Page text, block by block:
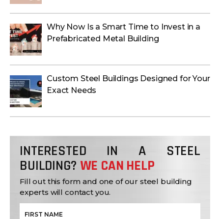
Why Now Is a Smart Time to Invest in a
Prefabricated Metal Building
Custom Steel Buildings Designed for Your
Exact Needs
INTERESTED IN A STEEL
BUILDING? WE CAN HELP
Fill out this form and one of our steel building
experts will contact you.